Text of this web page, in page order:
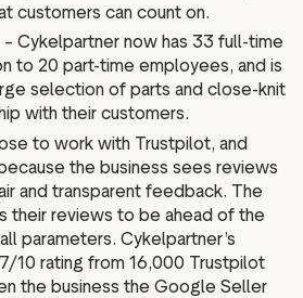
customers can count on.
Cykelpartner now has 33 full-time
to 20 part-time employees, and is
selection of parts and close-knit
with their customers.
to work with Trustpilot, and
the business sees reviews
and transparent feedback. The
their reviews to be ahead of the
parameters. Cykelpartner’s
10 rating from 16,000 Trustpilot
the business the Google Seller